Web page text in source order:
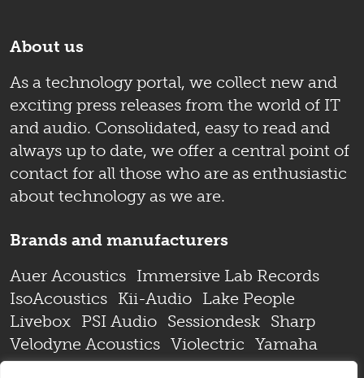
About us
As a technology portal, we collect new and
exciting press releases from the world of IT
and audio. Consolidated, easy to read and
always up to date, we offer a central point of
contact for all those who are as enthusiastic
about technology as we are.
Brands and manufacturers
Auer Acoustics Immersive Lab Records
IsoAcoustics Kii-Audio Lake People
Livebox PSI Audio Sessiondesk Sharp
Velodyne Acoustics Violectric Yamaha
Zaor